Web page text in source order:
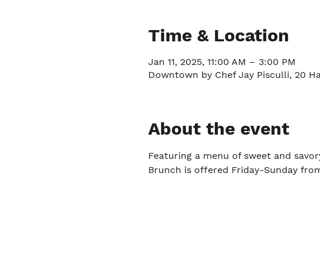
Time & Location
Jan 11, 2025, 11:00 AM – 3:00 PM
Downtown by Chef Jay Pisculli, 20
About the event
Featuring a menu of sweet and
Brunch is offered Friday-Sunday